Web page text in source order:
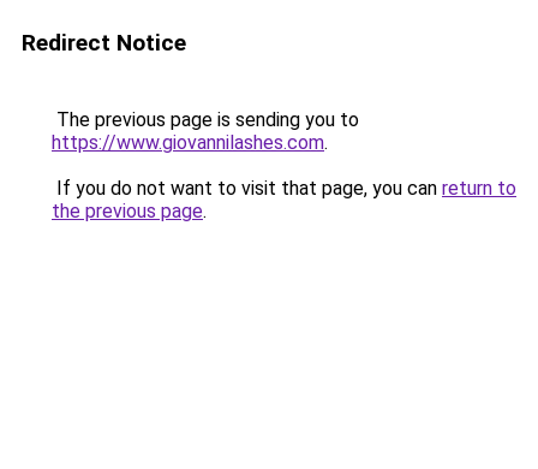
Redirect Notice
The previous page is sending you to
https://www.giovannilashes.com.
If you do not want to visit that page, you can return to
the previous page.